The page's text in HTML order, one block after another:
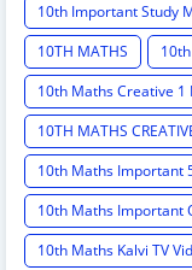
10th Important Study
10TH MATHS
10th Maths Creative 1
10TH MATHS
10th Maths Important
10th Maths Important
10th Maths Kalvi TV